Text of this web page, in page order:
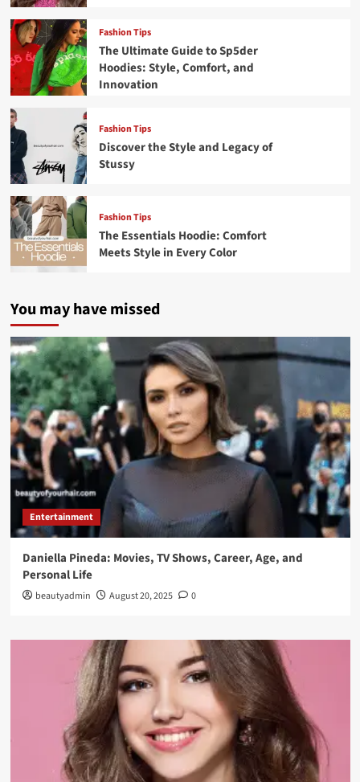
Fashion Tips
The Ultimate Guide to Sp5der
Hoodies: Style, Comfort, and
Innovation
Fashion Tips
Discover the Style and Legacy of
Stussy
Fashion Tips
The Essentials Hoodie: Comfort
Meets Style in Every Color
You may have missed
Entertainment
Daniella Pineda: Movies, TV Shows, Career, Age, and
Personal Life
beautyadmin August 20, 2025 0